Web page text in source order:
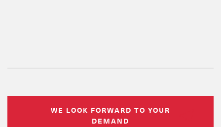
WE LOOK FORWARD TO YOUR
DEMAND